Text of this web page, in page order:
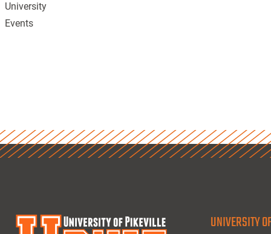
University
Events
UNIVERSITY